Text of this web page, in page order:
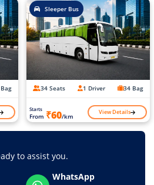
Sleeper Bus
34 Seats 1 Driver 34 Bag
Starts
From ₹60/km View Details
to assist you.
WhatsApp